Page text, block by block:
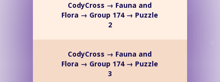
CodyCross → Fauna and
Flora → Group 174 → Puzzle
2
CodyCross → Fauna and
Flora → Group 174 → Puzzle
3